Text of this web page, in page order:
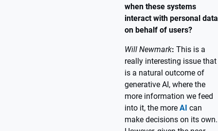
when these systems
interact with personal data
on behalf of users?
Will Newmark: This is a
really interesting issue that
is a natural outcome of
generative AI, where the
more information we feed
into it, the more AI can
make decisions on its own.